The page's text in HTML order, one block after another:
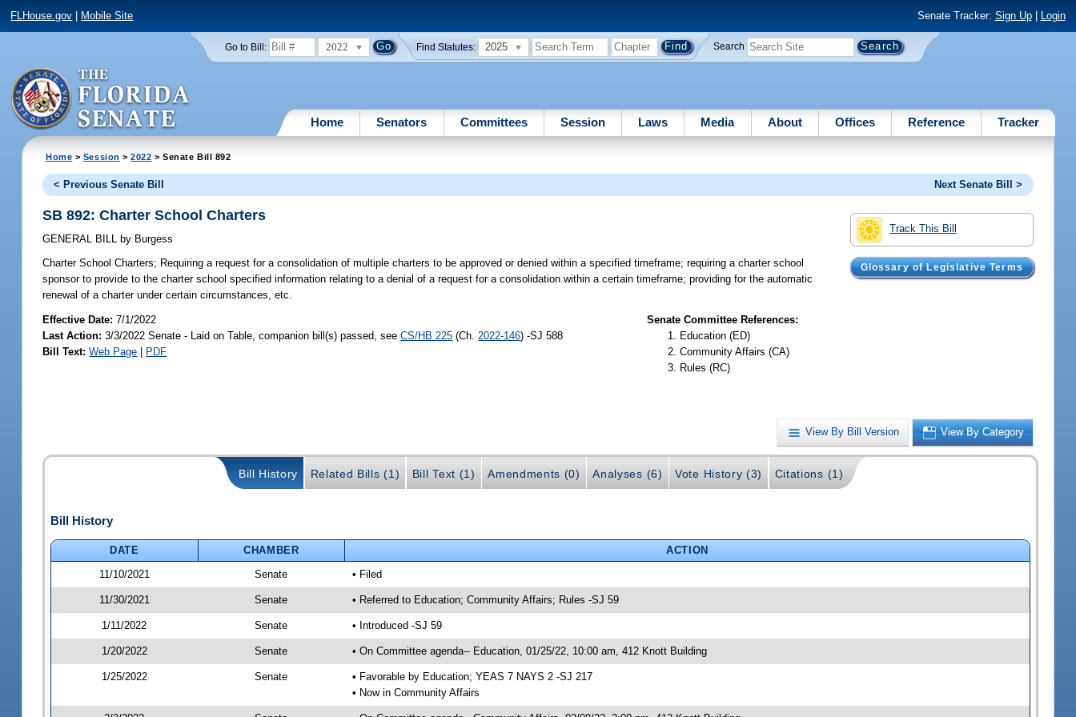
FLHouse.gov Mobile Site Senate Tracker: Sign Up| Login
Go to Bill: 2022 Find Statutes: 2025 Search
Home Senators Committees Session Laws Media About Offices Reference Tracker
Home > Session >2022 > Senate Bill 892
< Previous Senate Bill Next Senate Bill >
Track This Bill
Glossary of Legislative Terms
SB 892: Charter School Charters
GENERAL BILL by Burgess
Charter School Charters; Requiring a request for a consolidation of multiple charters to be approved or denied within a specified timeframe; requiring a charter school
sponsor to provide to the charter school specified information relating to a denial of a request for a consolidation within a certain timeframe; providing for the automatic
renewal of a charter under certain circumstances, etc.
Effective Date:7/1/2022
Last Action: 3/3/2022 Senate - Laid on Table, companion bill(s) passed, seeCS/HB 225 (Ch. 2022-146) -SJ 588
Bill Text: Web Page | PDF
Senate Committee References:
Education (ED)
Community Affairs (CA)
Rules (RC)
View By Bill Version View By Category
Bill History Related Bills (1) Bill Text (1) Amendments (0) Analyses (6) Vote History (3) Citations (1)
Bill History
DATE CHAMBER
ACTION
11/10/2021
Senate • Filed
11/30/2021 Senate • Referred to Education; Community Affairs; Rules -SJ 59
1/11/2022 Senate • Introduced -SJ 59
1/20/2022 Senate • On Committee agenda-- Education, 01/25/22, 10:00 am, 412 Knott Building
1/25/2022 Senate
• Favorable by Education; YEAS 7 NAYS 2 -SJ 217
• Now in Community Affairs